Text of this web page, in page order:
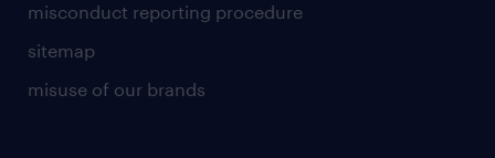
misconduct reporting procedure
sitemap
misuse of our brands